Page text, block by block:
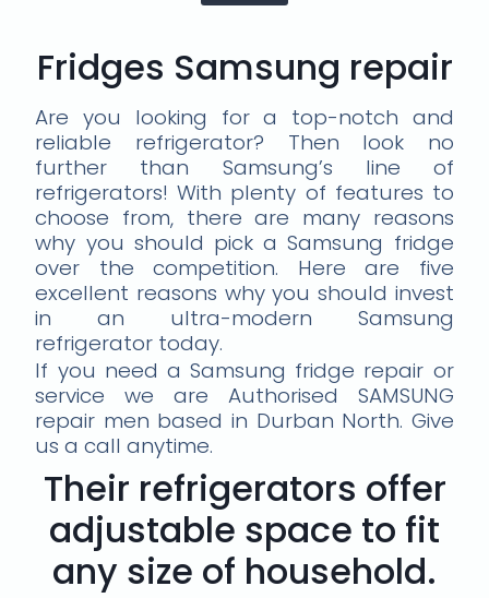
Fridges Samsung repair
Are you looking for a top-notch and
reliable refrigerator? Then look no
further than Samsung’s line of
refrigerators! With plenty of features to
choose from, there are many reasons
why you should pick a Samsung fridge
over the competition. Here are five
excellent reasons why you should invest
in an ultra-modern Samsung
refrigerator today.
If you need a Samsung fridge repair or
service we are Authorised SAMSUNG
repair men based in Durban North. Give
us a call anytime.
Their refrigerators offer
adjustable space to fit
any size of household.